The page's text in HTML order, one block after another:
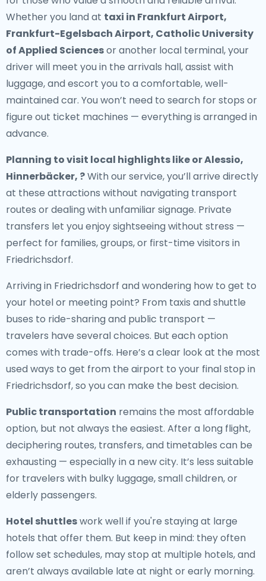
Whether you land at taxi in Frankfurt Airport,
Frankfurt-Egelsbach Airport, Catholic University
of Applied Sciencesor another local terminal, your
driver will meet you in the arrivals hall, assist with
luggage, and escort you to a comfortable, well-
maintained car. You won’t need to search for stops or
figure out ticket machines — everything is arranged in
advance.
Planning to visit local highlights like or Alessio,
Hinnerbäcker, ?With our service, you’ll arrive directly
at these attractions without navigating transport
routes or dealing with unfamiliar signage. Private
transfers let you enjoy sightseeing without stress —
perfect for families, groups, or first-time visitors in
Friedrichsdorf.
Arriving in Friedrichsdorf and wondering how to get to
your hotel or meeting point? From taxis and shuttle
buses to ride-sharing and public transport —
travelers have several choices. But each option
comes with trade-offs. Here’s a clear look at the most
used ways to get from the airport to your final stop in
Friedrichsdorf, so you can make the best decision.
Public transportation remains the most affordable
option, but not always the easiest. After a long flight,
deciphering routes, transfers, and timetables can be
exhausting — especially in a new city. It’s less suitable
for travelers with bulky luggage, small children, or
elderly passengers.
Hotel shuttleswork well if you're staying at large
hotels that offer them. But keep in mind: they often
follow set schedules, may stop at multiple hotels, and
aren’t always available late at night or early morning.